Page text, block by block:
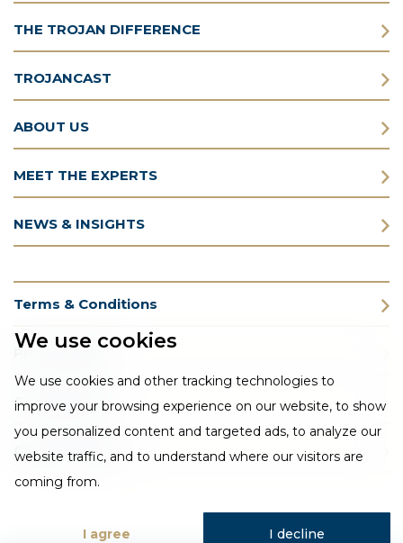
We use cookies
We use cookies and other tracking technologies to
improve your browsing experience on our website, to show
you personalized content and targeted ads, to analyze our
website traffic, and to understand where our visitors are
coming from.
I agree I decline
THE TROJAN DIFFERENCE
TROJANCAST
ABOUT US
MEET THE EXPERTS
NEWS & INSIGHTS
Terms & Conditions
Privacy Policy
Cookie Policy
CSR Statement